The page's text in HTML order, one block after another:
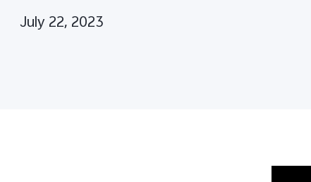
July 22, 2023